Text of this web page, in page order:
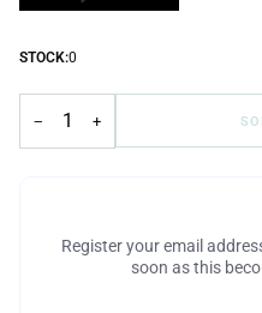
STOCK:0
− +
Register your email
soon as this